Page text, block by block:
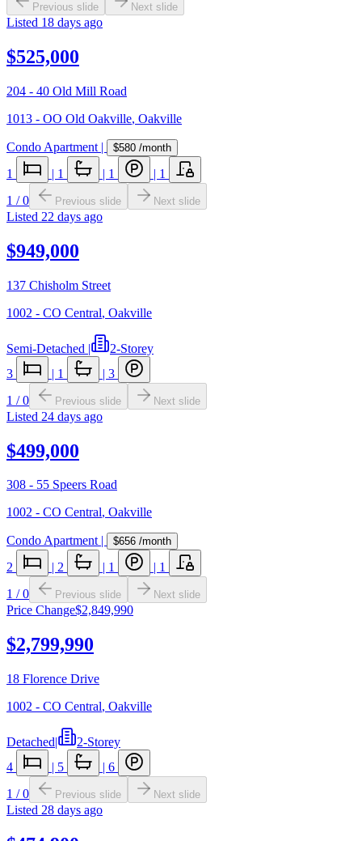
Previous slide Next slide
Listed 18 days ago
$525,000
204 - 40 Old Mill Road
1013 - OO Old Oakville, Oakville
Condo Apartment | $580 /month
1 | 1 | 1 | 1
1 /0 Previous slide Next slide
Listed 22 days ago
$949,000
137 Chisholm Street
1002 - CO Central, Oakville
Semi-Detached |
2-Storey
3
| 1 | 3
1 /0 Previous slide Next slide
Listed 24 days ago
$499,000
308 - 55 Speers Road
1002 - CO Central, Oakville
Condo Apartment| $656 /month
2 2 1
1
1 /0 Previous slide Next slide
Price Change$2,849,990
$2,799,990
18 Florence Drive
1002 - CO Central, Oakville
Detached|
2-Storey
4
| 5 | 6
1 /0 Previous slide Next slide
Listed 28 days ago